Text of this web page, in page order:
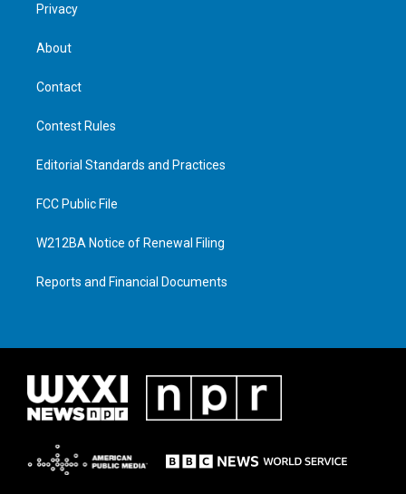
Privacy
About
Contact
Contest Rules
Editorial Standards and Practices
FCC Public File
W212BA Notice of Renewal Filing
Reports and Financial Documents